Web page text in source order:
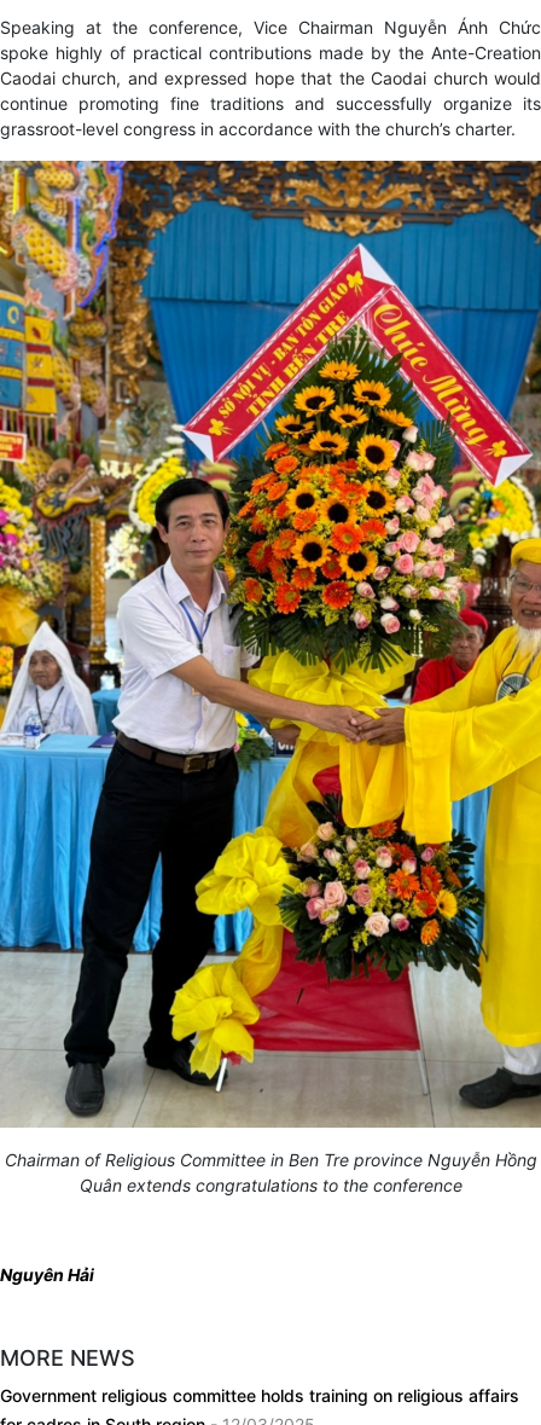
Speaking at the conference, Vice Chairman Nguyễn Ánh Chức
spoke highly of practical contributions made by the Ante-Creation
Caodai church, and expressed hope that the Caodai church would
continue promoting fine traditions and successfully organize its
grassroot-level congress in accordance with the church’s charter.
Chairman of Religious Committee in Ben Tre province Nguyễn Hồng
Quân extends congratulations to the conference
Nguyên Hải
MORE NEWS
Government religious committee holds training on religious affairs